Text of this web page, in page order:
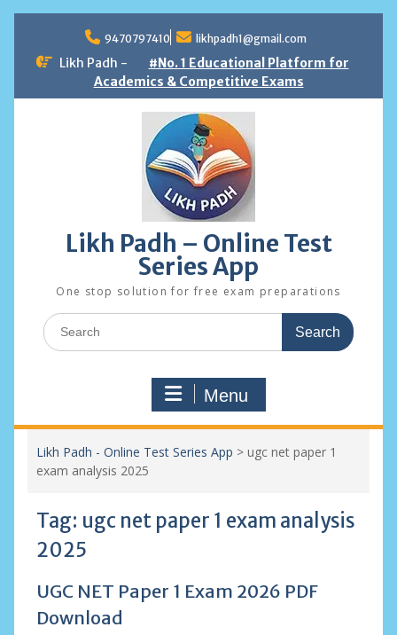
content
9470797410 likhpadh1@gmail.com
Likh Padh -
#No. 1 Educational Platform for
Academics & Competitive Exams
Likh Padh – Online Test
Series App
One stop solution for free exam preparations
Search
for:
Menu
Likh Padh - Online Test Series App > ugc net paper 1
exam analysis 2025
Tag: ugc net paper 1 exam analysis
2025
UGC NET Paper 1 Exam 2026 PDF
Download